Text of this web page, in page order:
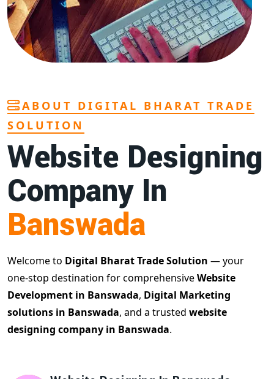
ABOUT DIGITAL BHARAT TRADE
SOLUTION
Website Designing
Company In
Banswada
Welcome to Digital Bharat Trade Solution — your
one-stop destination for comprehensiveWebsite
Development in Banswada, Digital Marketing
solutions in Banswada, and a trusted website
designing company in Banswada.